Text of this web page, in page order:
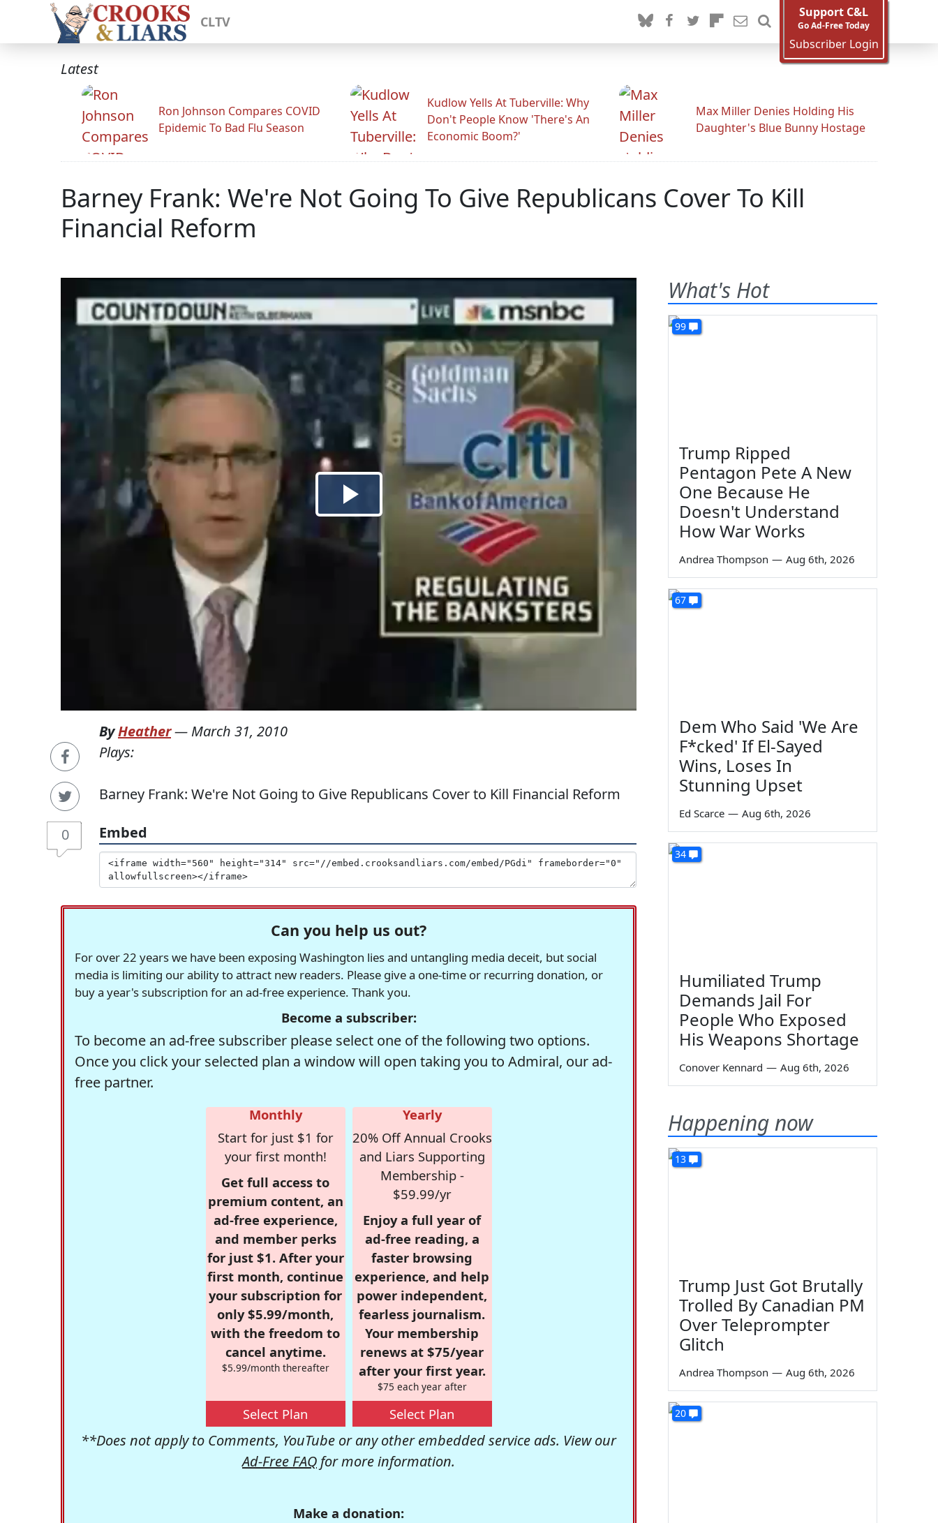
CLTV
Support C&L
Go Ad-Free Today
Subscriber Login
Latest
Ron Johnson Compares COVID
Epidemic To Bad Flu Season
Kudlow Yells At Tuberville: Why
Don't People Know 'There's An
Economic Boom?'
Max Miller Denies Holding His
Daughter's Blue Bunny Hostage
Barney Frank: We're Not Going To Give Republicans Cover To Kill
Financial Reform
0
ByHeather— March 31, 2010
Plays:
Barney Frank: We're Not Going to Give Republicans Cover to Kill Financial Reform
Embed
Can you help us out?
For over 22 years we have been exposing Washington lies and untangling media deceit, but social
media is limiting our ability to attract new readers. Please give a one-time or recurring donation, or
buy a year's subscription for an ad-free experience. Thank you.
Become a subscriber:
To become an ad-free subscriber please select one of the following two options.
Once you click your selected plan a window will open taking you to Admiral, our ad-
free partner.
Monthly
Start for just $1 for
your first month!
Get full access to
premium content, an
ad-free experience,
and member perks
for just $1. After your
first month, continue
your subscription for
only $5.99/month,
with the freedom to
cancel anytime.
$5.99/month thereafter
Select Plan
Yearly
20% Off Annual Crooks
and Liars Supporting
Membership -
$59.99/yr
Enjoy a full year of
ad-free reading, a
faster browsing
experience, and help
power independent,
fearless journalism.
Your membership
renews at $75/year
after your first year.
$75 each year after
Select Plan
**Does not apply to Comments, YouTube or any other embedded service ads. View our
Ad-Free FAQ for more information.
Make a donation:
What's Hot
99
Trump Ripped
Pentagon Pete A New
One Because He
Doesn't Understand
How War Works
Andrea Thompson — Aug 6th, 2026
67
Dem Who Said 'We Are
F*cked' If El-Sayed
Wins, Loses In
Stunning Upset
Ed Scarce — Aug 6th, 2026
34
Humiliated Trump
Demands Jail For
People Who Exposed
His Weapons Shortage
Conover Kennard — Aug 6th, 2026
Happening now
13
Trump Just Got Brutally
Trolled By Canadian PM
Over Teleprompter
Glitch
Andrea Thompson — Aug 6th, 2026
20